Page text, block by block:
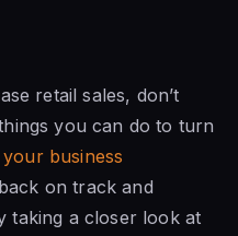
retail sales, don’t
you can do to turn
business
on track and
taking a closer look at